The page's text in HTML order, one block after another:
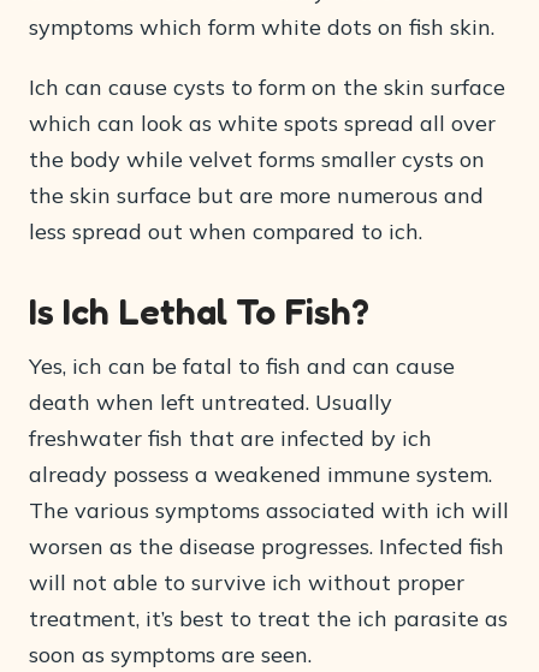
symptoms which form white dots on fish skin.
Ich can cause cysts to form on the skin surface
which can look as white spots spread all over
the body while velvet forms smaller cysts on
the skin surface but are more numerous and
less spread out when compared to ich.
Is Ich Lethal To Fish?
Yes, ich can be fatal to fish and can cause
death when left untreated. Usually
freshwater fish that are infected by ich
already possess a weakened immune system.
The various symptoms associated with ich will
worsen as the disease progresses. Infected fish
will not able to survive ich without proper
treatment, it’s best to treat the ich parasite as
soon as symptoms are seen.